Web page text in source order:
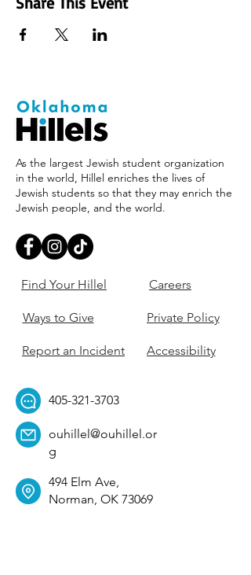
As the largest Jewish student organization
in the world, Hillel enriches the lives of
Jewish students so that they may enrich the
Jewish people, and the world.
Find Your Hillel
Ways to Give
Report an Incident
Careers
Private Policy
Accessibility
405-321-3703
ouhillel@ouhillel.or
g
494 Elm Ave,
Norman, OK 73069